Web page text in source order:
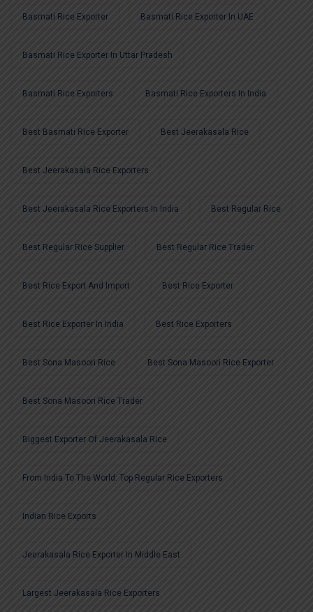
Basmati Rice Exporter Basmati Rice Exporter In UAE
Basmati Rice Exporter In Uttar Pradesh
Basmati Rice Exporters Basmati Rice Exporters In India
Best Basmati Rice Exporter Best Jeerakasala Rice
Best Jeerakasala Rice Exporters
Best Jeerakasala Rice Exporters In India Best Regular Rice
Best Regular Rice Supplier Best Regular Rice Trader
Best Rice Export And Import Best Rice Exporter
Best Rice Exporter In India Best Rice Exporters
Best Sona Masoori Rice Best Sona Masoori Rice Exporter
Best Sona Masoori Rice Trader
Biggest Exporter Of Jeerakasala Rice
From India To The World: Top Regular Rice Exporters
Indian Rice Exports
Jeerakasala Rice Exporter In Middle East
Largest Jeerakasala Rice Exporters